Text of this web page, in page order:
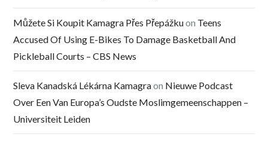
Můžete Si Koupit Kamagra Přes Přepážkuon Teens
Accused Of Using E-Bikes To Damage Basketball And
Pickleball Courts – CBS News
Sleva Kanadská Lékárna Kamagraon Nieuwe Podcast
Over Een Van Europa’s Oudste Moslimgemeenschappen –
Universiteit Leiden